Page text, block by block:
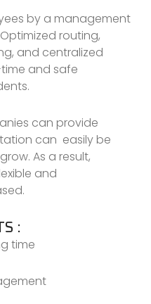
by a management
routing,
and centralized
and safe
can provide
can easily be
As a result,
and
:
time